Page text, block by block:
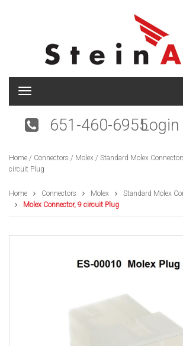
T
g
n
a
i
g
a
i
651-460-6955Login
Home / Connectors / Molex / Standard Molex
circuit Plug
Home Connectors Molex
Standard Molex
Molex Connector, 9 circuit Plug